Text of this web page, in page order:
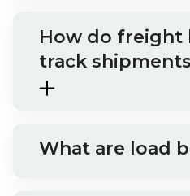
How do freight
track
What are load